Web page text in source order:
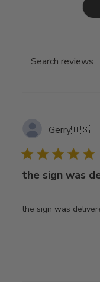
Gerry🇺🇸
the sign was
the sign was